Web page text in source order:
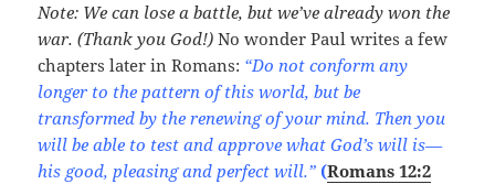
Note: We can lose a battle, but we’ve already won the
war. (Thank you God!) No wonder Paul writes a few
chapters later in Romans: “Do not conform any
longer to the pattern of this world, but be
transformed by the renewing of your mind. Then you
will be able to test and approve what God’s will is—
his good, pleasing and perfect will.” (Romans 12:2